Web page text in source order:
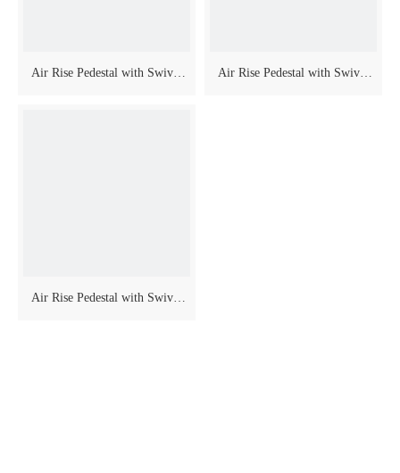
Air Rise Pedestal with Swivel
Air Rise Pedestal with Swivel
Air Rise Pedestal with Swivel